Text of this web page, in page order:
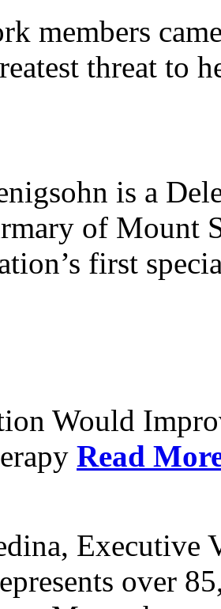
members
threat to
is a
of Mount
first
Would
Read
Executive
over